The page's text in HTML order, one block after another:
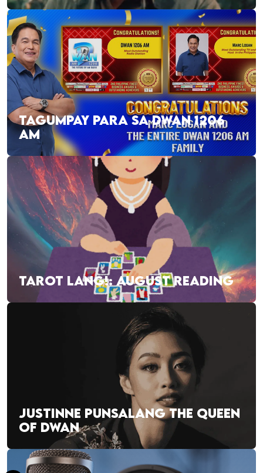
TAGUMPAY PARA SA DWAN 1206
AM
TAROT LANG!: AUGUST READING
JUSTINNE PUNSALANG THE QUEEN
OF DWAN